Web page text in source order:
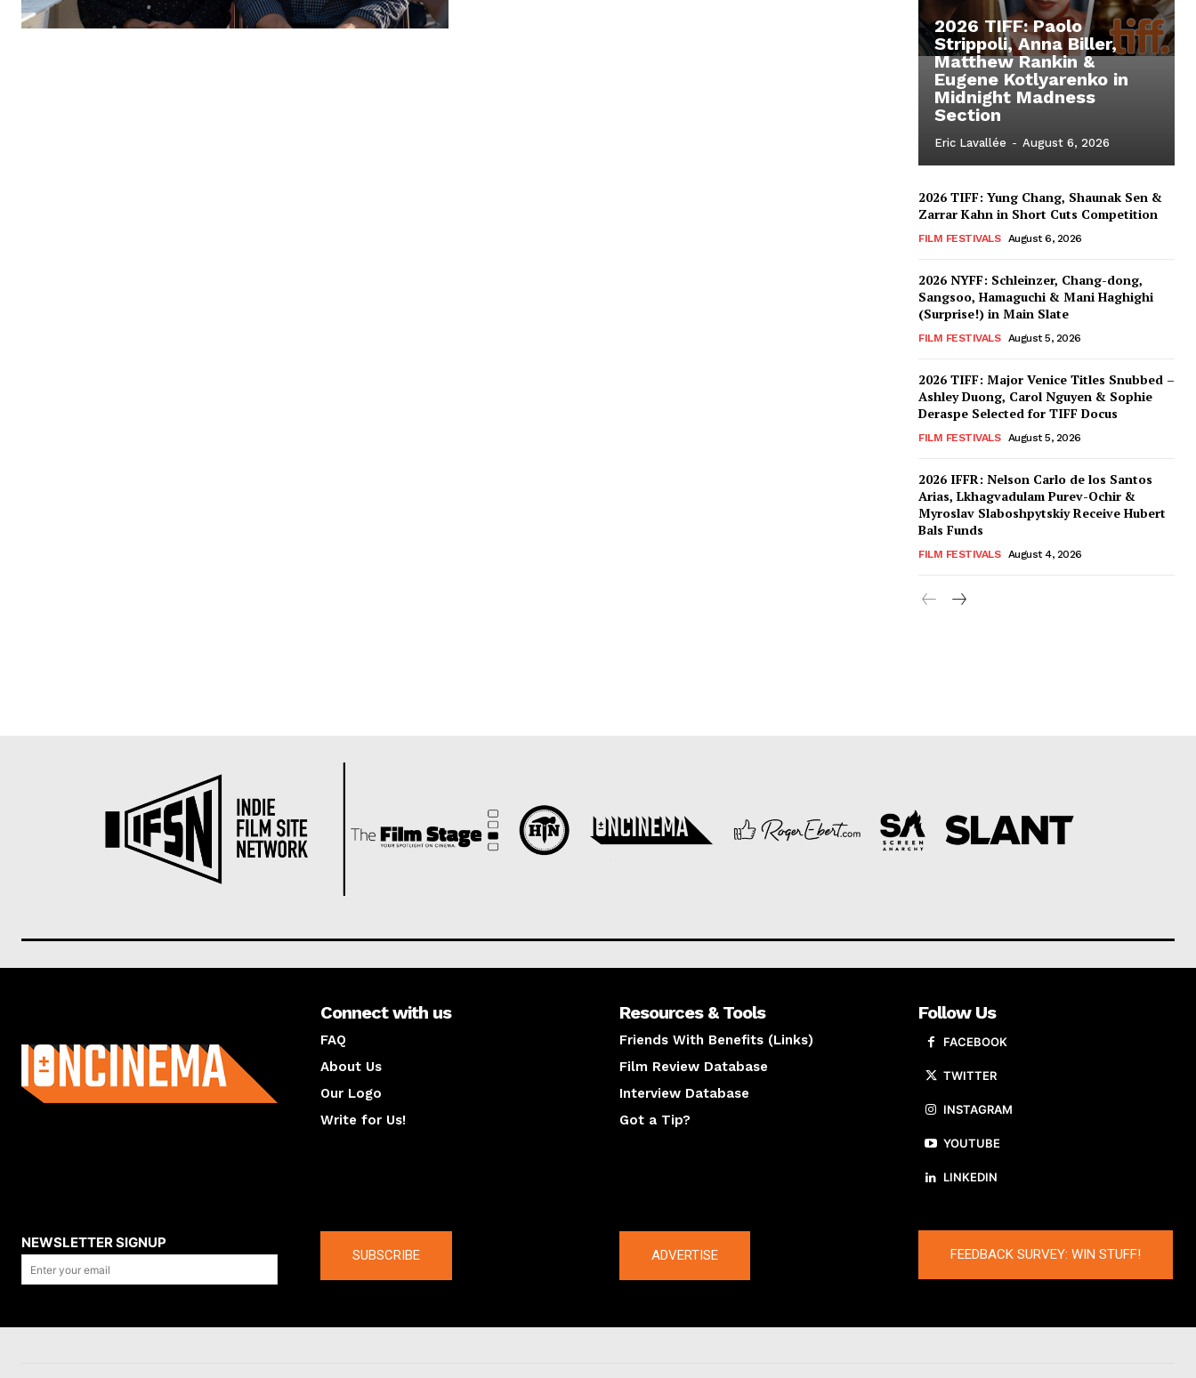
2026 TIFF: Paolo
Strippoli, Anna Biller,
Matthew Rankin &
Eugene Kotlyarenko in
Midnight Madness
Section
Eric Lavallée - August 6, 2026
2026 TIFF: Yung Chang, Shaunak Sen &
Zarrar Kahn in Short Cuts Competition
FILM FESTIVALS August 6, 2026
2026 NYFF: Schleinzer, Chang-dong,
Sangsoo, Hamaguchi & Mani Haghighi
(Surprise!) in Main Slate
FILM FESTIVALS August 5, 2026
2026 TIFF: Major Venice Titles Snubbed –
Ashley Duong, Carol Nguyen & Sophie
Deraspe Selected for TIFF Docus
FILM FESTIVALS August 5, 2026
2026 IFFR: Nelson Carlo de los Santos
Arias, Lkhagvadulam Purev-Ochir &
Myroslav Slaboshpytskiy Receive Hubert
Bals Funds
FILM FESTIVALS August 4, 2026
Connect with us
FAQ
About Us
Our Logo
Write for Us!
Resources & Tools
Friends With Benefits (Links)
Film Review Database
Interview Database
Got a Tip?
Follow Us
FACEBOOK
TWITTER
INSTAGRAM
YOUTUBE
LINKEDIN
NEWSLETTER SIGNUP
SUBSCRIBE ADVERTISE FEEDBACK SURVEY: WIN STUFF!